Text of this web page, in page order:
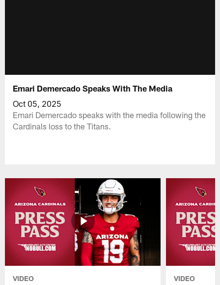
Emari Demercado Speaks With The Media
Oct 05, 2025
Emari Demercado speaks with the media following the
Cardinals loss to the Titans.
VIDEO VIDEO